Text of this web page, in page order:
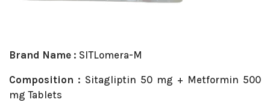
Brand Name : SITLomera-M
Composition : Sitagliptin 50 mg + Metformin 500
mg Tablets